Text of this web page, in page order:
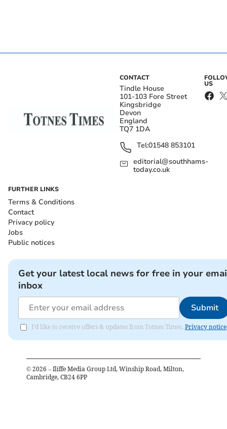
CONTACT
Tindle House
101-103 Fore Street
Kingsbridge
Devon
England
TQ7 1DA
Tel:01548 853101
editorial@southhams-
today.co.uk
US
FURTHER LINKS
Terms & Conditions
Contact
Privacy policy
Jobs
Public notices
Get your latest local news for free in your
inbox
Submit
I'd like to receive offers & updates from Totnes Times. Privacy notice
© 2026 – Iliffe Media Group Ltd, Winship Road, Milton,
Cambridge, CB24 6PP